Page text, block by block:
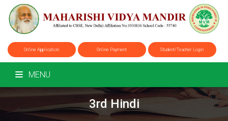
Online Application Online Payment Student/Teacher Login
MENU
3rd Hindi